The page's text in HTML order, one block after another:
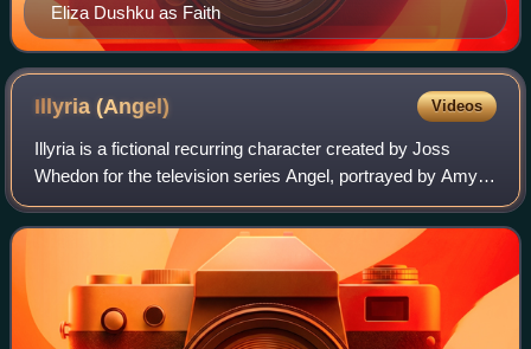
Eliza Dushku as Faith
Illyria(Angel) Videos
Illyria is a fictional recurring character created by Joss
Whedon for the television series Angel, portrayed by Amy
Acker. She is credited as a main character in the last third
of season 5.